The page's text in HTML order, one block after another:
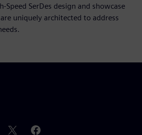
Speed SerDes design and showcase
uniquely architected to address